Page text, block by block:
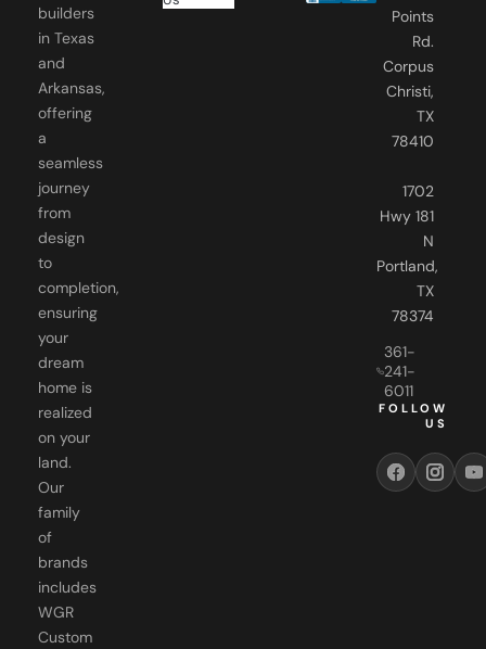
builders
in Texas
and
Arkansas,
offering
a
seamless
journey
from
design
to
completion,
ensuring
your
dream
home is
realized
on your
land.
Our
family
of
brands
includes
WGR
Custom
Points
Rd.
Corpus
Christi,
TX
78410
1702
Hwy 181
N
Portland,
TX
78374
361-
241-
6011
FOLLOW
US